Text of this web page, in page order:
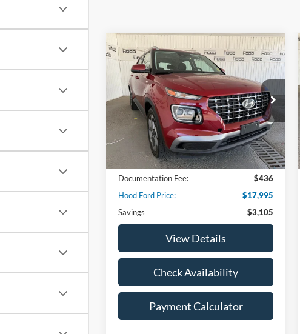
2025Hyundai VenueSEL
VIN:KMHRC8A37SU355552Stock:00DP4334
Model:VNT2FD56W5A5
Available 42,446 mi Ext. Int.
$3,105
SAVINGS
$17,995
HOOD FORD
PRICE
Less
Market Price:
$21,100
Documentation Fee:
$436
Hood Ford Price:
$17,995
Savings
$3,105
View Details
Check Availability
Payment Calculator
Compare Vehicle